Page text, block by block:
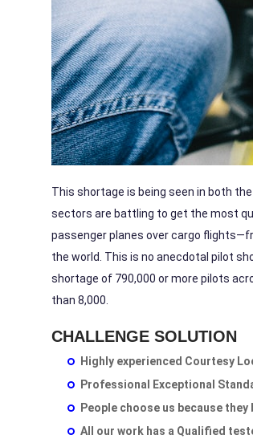
This shortage is being seen in both
sectors are battling to get the most
passenger planes over cargo
the world. This is no anecdotal pilot
shortage of 790,000 or more pilots
than 8,000.
CHALLENGE SOLUTION
Highly experienced Courtesy
Professional Exceptional
People choose us because they
All our work has a Qualified